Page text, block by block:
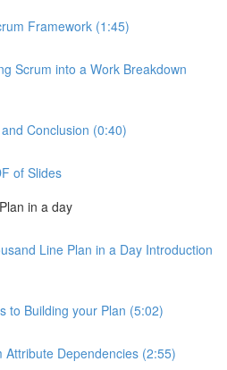
Framework (1:45)
Scrum into a Work Breakdown
Conclusion (0:40)
of Slides
in a day
Line Plan in a Day Introduction
to Building your Plan (5:02)
Attribute Dependencies (2:55)